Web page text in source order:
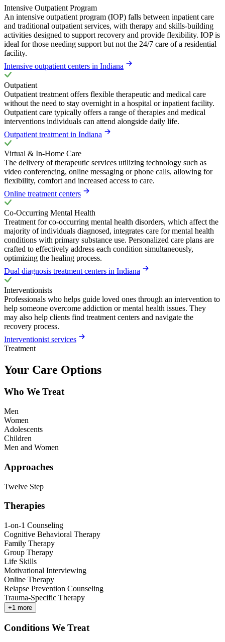
Intensive Outpatient Program
An intensive outpatient program (IOP) falls between inpatient care
and traditional outpatient services, with therapy and skills-building
activities designed to support recovery and provide flexibility. IOP is
ideal for those needing support but not the 24/7 care of a residential
facility.
Intensive outpatient centers in Indiana
Outpatient
Outpatient treatment offers flexible therapeutic and medical care
without the need to stay overnight in a hospital or inpatient facility.
Outpatient care typically offers a range of therapies and medical
interventions individuals can attend alongside daily life.
Outpatient treatment in Indiana
Virtual & In-Home Care
The delivery of therapeutic services utilizing technology such as
video conferencing, online messaging or phone calls, allowing for
flexibility, comfort and increased access to care.
Online treatment centers
Co-Occurring Mental Health
Treatment for co-occurring mental health disorders, which affect the
majority of individuals diagnosed, integrates care for mental health
conditions with primary substance use. Personalized care plans are
crafted to effectively address each condition simultaneously,
optimizing the healing process.
Dual diagnosis treatment centers in Indiana
Interventionists
Professionals who helps guide loved ones through an intervention to
help someone overcome addiction or mental health issues. They
may also help clients find treatment centers and navigate the
recovery process.
Interventionist services
Treatment
Your Care Options
Who We Treat
Men
Women
Adolescents
Children
Men and Women
Approaches
Twelve Step
Therapies
1-on-1 Counseling
Cognitive Behavioral Therapy
Family Therapy
Group Therapy
Life Skills
Motivational Interviewing
Online Therapy
Relapse Prevention Counseling
Trauma-Specific Therapy
+1 more
Conditions We Treat